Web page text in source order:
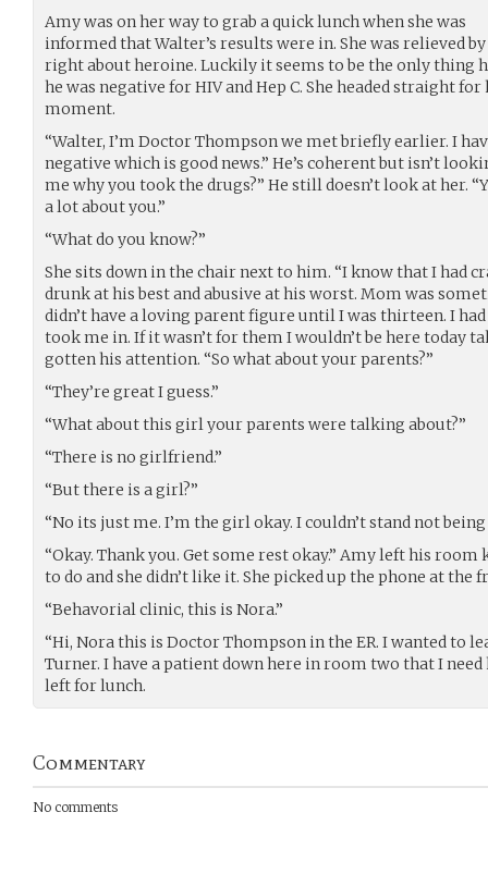
Amy was on her way to grab a quick lunch when she was
informed that Walter’s results were in. She was relieved
right about heroine. Luckily it seems to be the only thing
he was negative for HIV and Hep C. She headed straight
moment.
“Walter, I’m Doctor Thompson we met briefly earlier. I
negative which is good news.” He’s coherent but isn’t
me why you took the drugs?” He still doesn’t look at her.
a lot about you.”
“What do you know?”
She sits down in the chair next to him. “I know that I had
drunk at his best and abusive at his worst. Mom was
didn’t have a loving parent figure until I was thirteen. I
took me in. If it wasn’t for them I wouldn’t be here today
gotten his attention. “So what about your parents?”
“They’re great I guess.”
“What about this girl your parents were talking about?”
“There is no girlfriend.”
“But there is a girl?”
“No its just me. I’m the girl okay. I couldn’t stand not
“Okay. Thank you. Get some rest okay.” Amy left his
to do and she didn’t like it. She picked up the phone at the
“Behavorial clinic, this is Nora.”
“Hi, Nora this is Doctor Thompson in the ER. I wanted to
Turner. I have a patient down here in room two that I need
left for lunch.
Commentary
No comments